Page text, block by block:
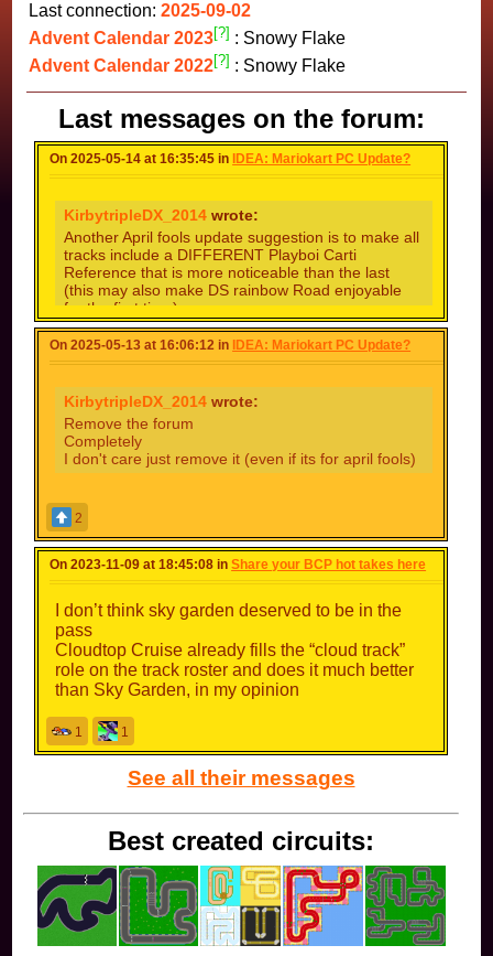
Last connection: 2025-09-02
Advent Calendar 2023[?] : Snowy Flake
Advent Calendar 2022[?] : Snowy Flake
Last messages on the forum:
On 2025-05-14 at 16:35:45 inIDEA: Mariokart PC Update?
KirbytripleDX_2014 wrote:
Another April fools update suggestion is to make all
tracks include a DIFFERENT Playboi Carti
Reference that is more noticeable than the last
(this may also make DS rainbow Road enjoyable
for the first time)
(EDIT: 444th comment YAY)
and they removed the timer, you could say the
race was timeless?
Or if you were playing on GBA Bowser Castle 1
and the entire track was replaced with lava, you
On 2025-05-13 at 16:06:12 in IDEA: Mariokart PC Update?
KirbytripleDX_2014 wrote:
Remove the forum
Completely
I don't care just remove it (even if its for april fools)
That would be a really funny April Fools update.
Can’t have forum kids or message farmers if
there’s no forum to begin with!
removing message ranks would be cool(I know this
has been said repeatedly by other people in here, but it’s really the only thing I
want). It would lower the number of (or outright get rid of)message
farmers.
2
On 2023-11-09 at 18:45:08 inShare your BCP hot takes here
I don’t think sky garden deserved to be in the
pass
Cloudtop Cruise already fills the “cloud track”
role on the track roster and does it much better
than Sky Garden, in my opinion
1 1
See all their messages
Best created circuits: